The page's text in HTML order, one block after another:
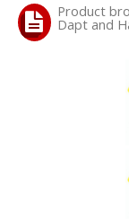
Product
Dapt and